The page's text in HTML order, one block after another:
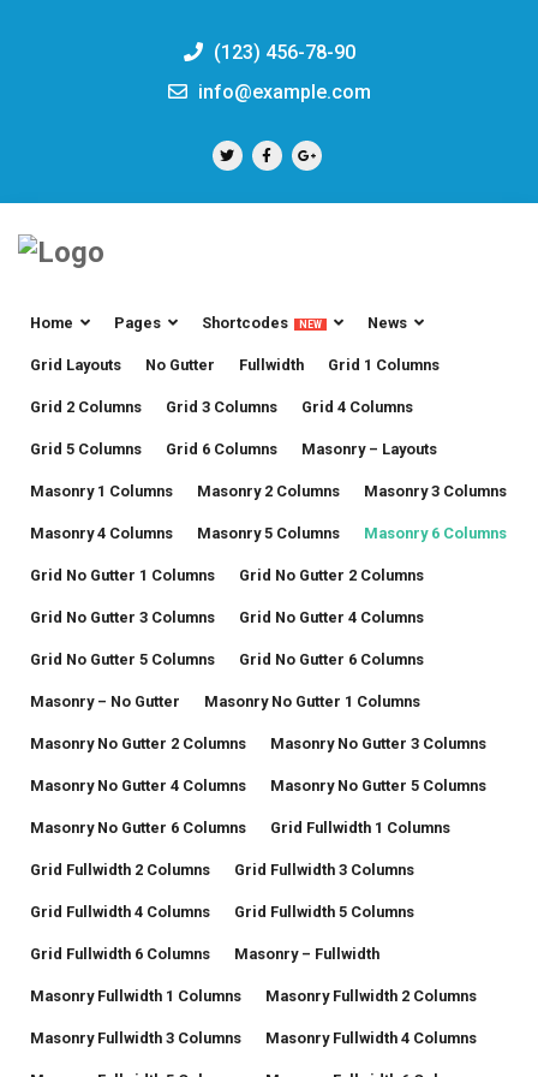
(123) 456-78-90
info@example.com
Home Pages Shortcodes NEW News
Grid Layouts No Gutter Fullwidth Grid 1 Columns
Grid 2 Columns Grid 3 Columns Grid 4 Columns
Grid 5 Columns Grid 6 Columns Masonry – Layouts
Masonry 1 Columns Masonry 2 Columns Masonry 3 Columns
Masonry 4 Columns Masonry 5 Columns Masonry 6 Columns
Grid No Gutter 1 Columns Grid No Gutter 2 Columns
Grid No Gutter 3 Columns Grid No Gutter 4 Columns
Grid No Gutter 5 Columns Grid No Gutter 6 Columns
Masonry – No Gutter Masonry No Gutter 1 Columns
Masonry No Gutter 2 Columns Masonry No Gutter 3 Columns
Masonry No Gutter 4 Columns Masonry No Gutter 5 Columns
Masonry No Gutter 6 Columns Grid Fullwidth 1 Columns
Grid Fullwidth 2 Columns Grid Fullwidth 3 Columns
Grid Fullwidth 4 Columns Grid Fullwidth 5 Columns
Grid Fullwidth 6 Columns Masonry – Fullwidth
Masonry Fullwidth 1 Columns Masonry Fullwidth 2 Columns
Masonry Fullwidth 3 Columns Masonry Fullwidth 4 Columns